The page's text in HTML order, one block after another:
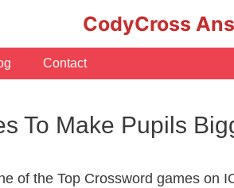
CodyCross
Contact
To Make Pupils
of the Top Crossword games on